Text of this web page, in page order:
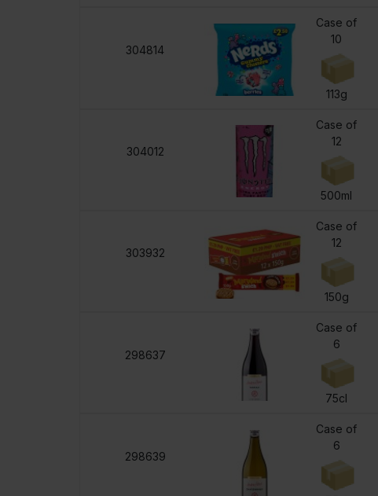
304814
Case of
10
113g
304012
Case of
12
500ml
303932
Case of
12
150g
298637
Case of
6
75cl
298639
Case of
6